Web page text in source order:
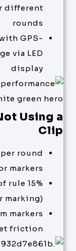
different
rounds
GPS-
via LED
display
Using a
Clip
round
markers
rule
marking)
markers
friction